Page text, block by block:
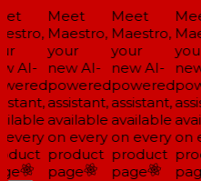
AI-
Meet
Maestro,
your
new AI-
powered
assistant,
available
on every
product
page
Meet
Maestro,
your
new AI-
powered
assistant,
available
on every
product
page
on